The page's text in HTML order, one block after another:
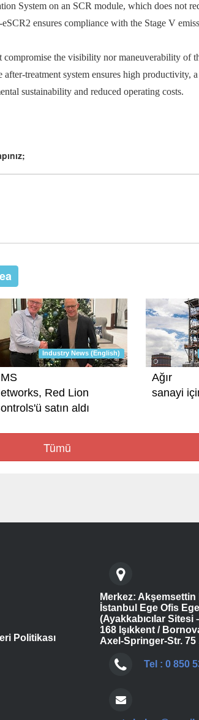
System on an SCR module, which does not
ensures compliance with the Stage V
the visibility nor maneuverability of
treatment system ensures high productivity,
sustainability and reduced operating costs.
Industry News (English)
Red Lion
satın aldı
Ağır
sanayi
Tümü
Politikası
Merkez:
İstanbul Ege Ofis
(Ayakkabıcılar Sitesi
168 Işıkkent /
Axel-Springer-Str.
Tel : 0 850